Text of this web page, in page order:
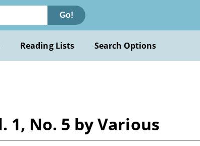
Go!
Reading Lists Search Options
No. 5 by Various